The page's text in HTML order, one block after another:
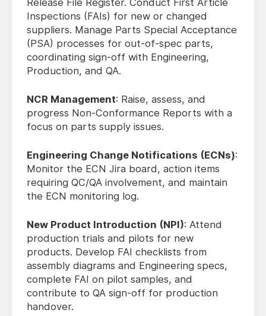
Release File Register. Conduct First Article
Inspections (FAIs) for new or changed
suppliers. Manage Parts Special Acceptance
(PSA) processes for out-of-spec parts,
coordinating sign-off with Engineering,
Production, and QA.
NCR Management: Raise, assess, and
progress Non-Conformance Reports with a
focus on parts supply issues.
Engineering Change Notifications (ECNs):
Monitor the ECN Jira board, action items
requiring QC/QA involvement, and maintain
the ECN monitoring log.
New Product Introduction (NPI): Attend
production trials and pilots for new
products. Develop FAI checklists from
assembly diagrams and Engineering specs,
complete FAI on pilot samples, and
contribute to QA sign-off for production
handover.